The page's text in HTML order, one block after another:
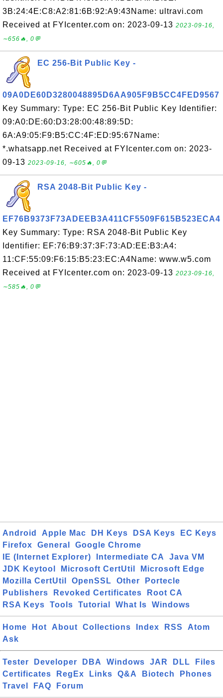
3B:24:4E:C8:A2:81:6B:92:A9:43Name: ultravi.com
Received at FYIcenter.com on: 2023-09-13 2023-09-16,
∼656🔥, 0💬
EC 256-Bit Public Key -
09A0DE60D3280048895D6AA905F9B5CC4FED9567
Key Summary: Type: EC 256-Bit Public Key Identifier:
09:A0:DE:60:D3:28:00:48:89:5D:
6A:A9:05:F9:B5:CC:4F:ED:95:67Name:
*.whatsapp.net Received at FYIcenter.com on: 2023-
09-13 2023-09-16, ∼605🔥, 0💬
RSA 2048-Bit Public Key -
EF76B9373F73ADEEB3A411CF5509F615B523ECA4
Key Summary: Type: RSA 2048-Bit Public Key
Identifier: EF:76:B9:37:3F:73:AD:EE:B3:A4:
11:CF:55:09:F6:15:B5:23:EC:A4Name: www.w5.com
Received at FYIcenter.com on: 2023-09-13 2023-09-16,
∼585🔥, 0💬
Android Apple Mac DH Keys DSA Keys
EC Keys
Firefox
General
Google Chrome
IE (Internet Explorer)
Intermediate CA
Java VM
JDK Keytool
Microsoft CertUtil
Microsoft Edge
Mozilla CertUtil
OpenSSL Other
Portecle
Publishers
Revoked Certificates
Root CA
RSA Keys
Tools Tutorial What Is Windows
Home Hot About Collections Index RSS
Atom
Ask
Tester Developer DBA Windows JAR DLL
Files
Certificates
RegEx Links Q&A Biotech
Phones
Travel
FAQ Forum